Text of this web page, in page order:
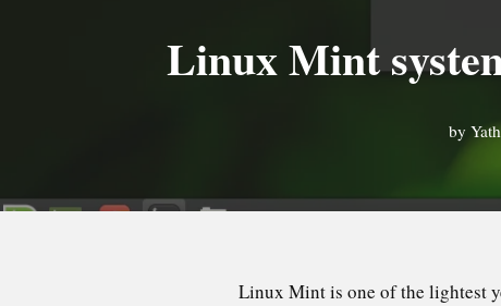
Linux Mint
by
Linux Mint is one of the lightest